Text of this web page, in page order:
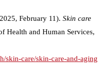
February 11). Skin care
Health and Human Services,
skin-care/skin-care-and-aging